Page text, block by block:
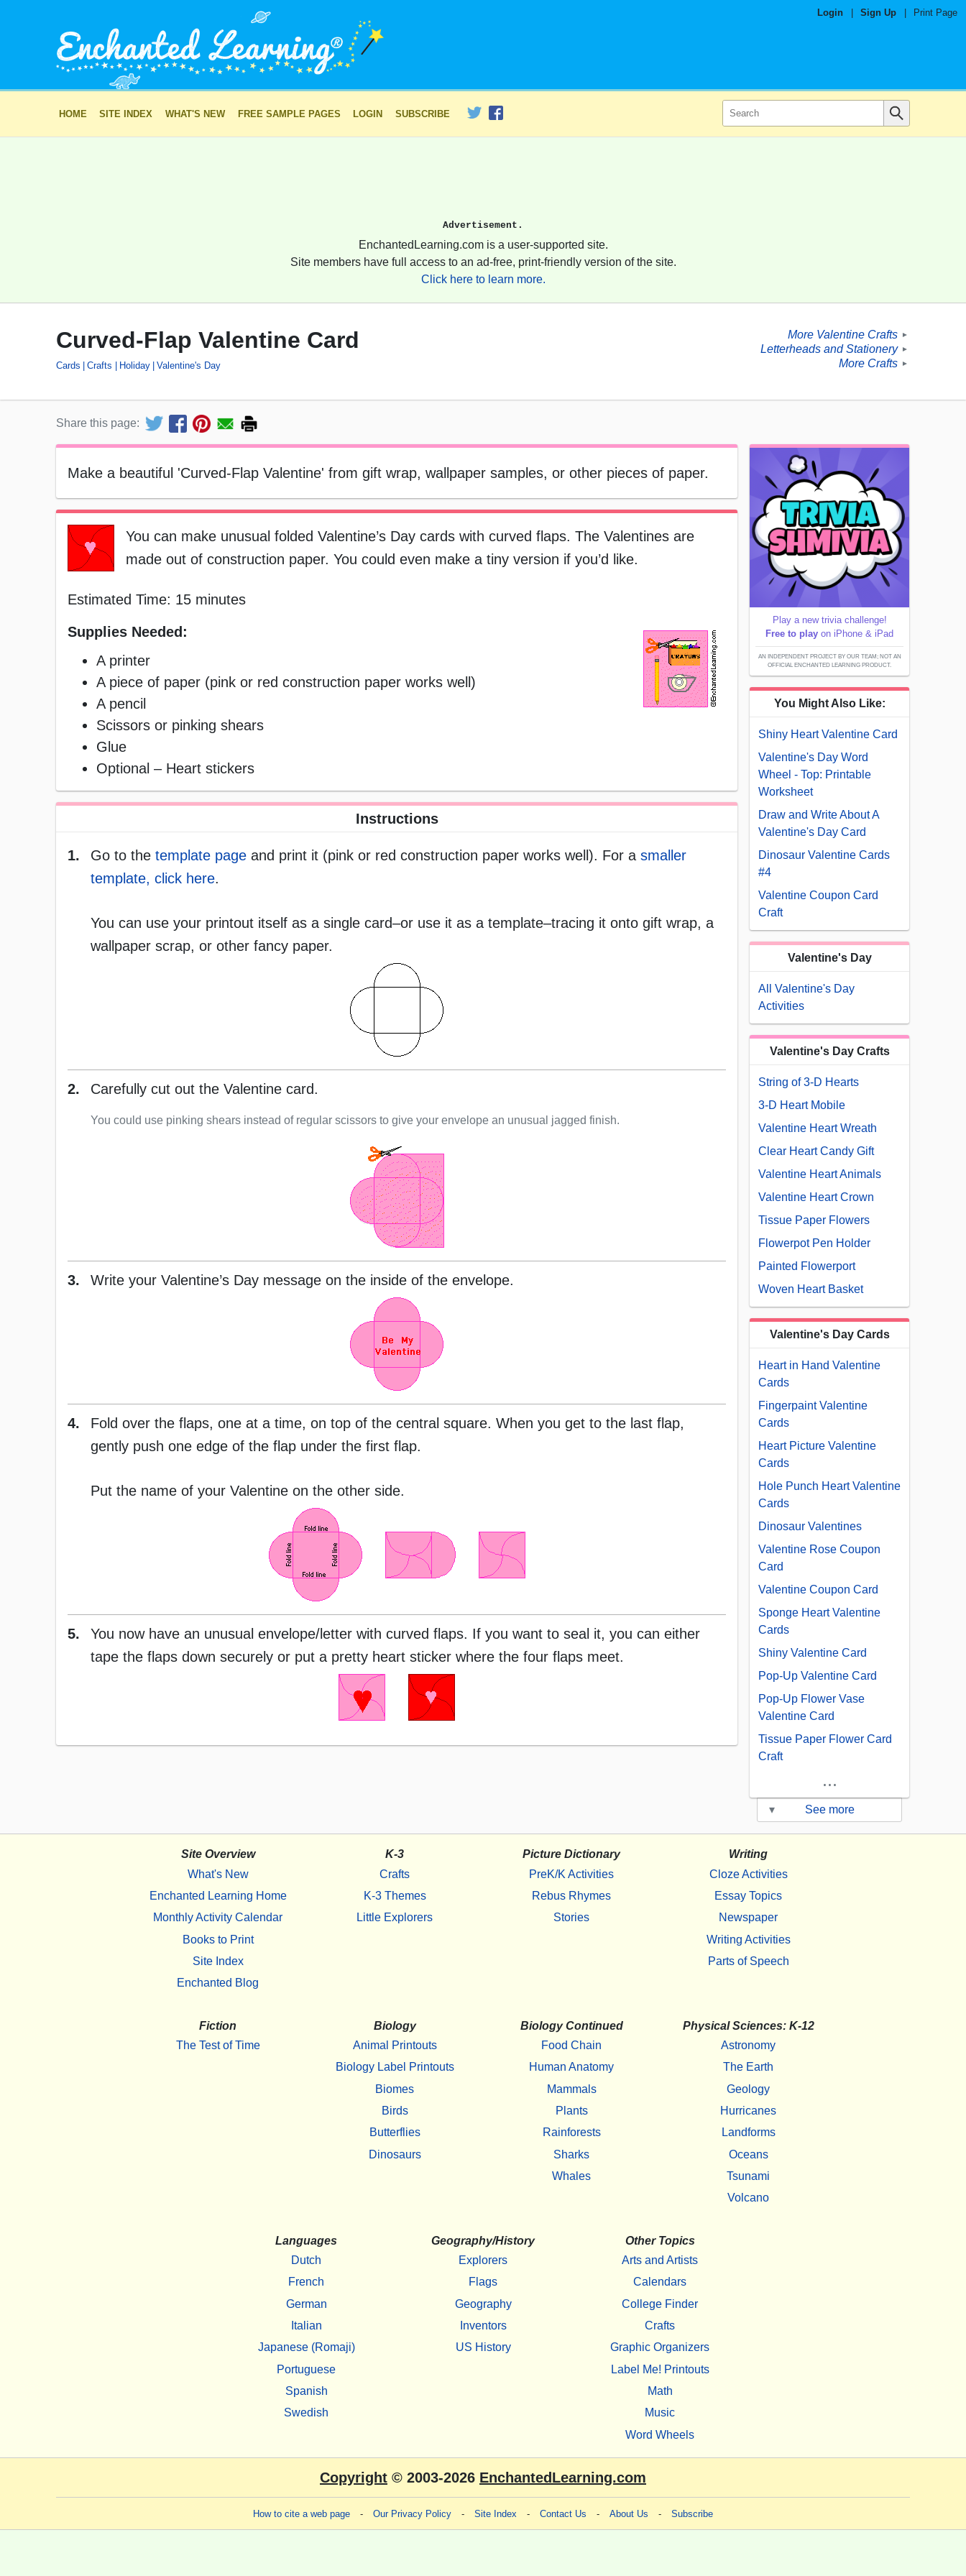
Login Sign Up Print Page
HOME SITE INDEX WHAT'S NEW FREE SAMPLE PAGES LOGIN SUBSCRIBE
Advertisement.
EnchantedLearning.com is a user-supported site.
Site members have full access to an ad-free, print-friendly version of the site.
Click here to learn more.
Curved-Flap Valentine Card
Cards Crafts Holiday Valentine's Day
More Valentine Crafts ►
Letterheads and Stationery ►
More Crafts ►
Share this page:
Make a beautiful 'Curved-Flap Valentine' from gift wrap, wallpaper samples, or other pieces of paper.
You can make unusual folded Valentine’s Day cards with curved flaps. The Valentines are
made out of construction paper. You could even make a tiny version if you’d like.
Estimated Time: 15 minutes
Supplies Needed:
A printer
A piece of paper (pink or red construction paper works well)
A pencil
Scissors or pinking shears
Glue
Optional – Heart stickers
Instructions
1. Go to the template page and print it (pink or red construction paper works well). For a smaller
template, click here.
You can use your printout itself as a single card–or use it as a template–tracing it onto gift wrap, a
wallpaper scrap, or other fancy paper.
2. Carefully cut out the Valentine card.
You could use pinking shears instead of regular scissors to give your envelope an unusual jagged finish.
3. Write your Valentine’s Day message on the inside of the envelope.
4.
Fold over the flaps, one at a time, on top of the central square. When you get to the last flap,
gently push one edge of the flap under the first flap.
Put the name of your Valentine on the other side.
5.
You now have an unusual envelope/letter with curved flaps. If you want to seal it, you can either
tape the flaps down securely or put a pretty heart sticker where the four flaps meet.
Play a new trivia challenge!
Free to play on iPhone & iPad
AN INDEPENDENT PROJECT BY OUR TEAM; NOT AN
OFFICIAL ENCHANTED LEARNING PRODUCT.
You Might Also Like:
Shiny Heart Valentine Card
Valentine's Day Word
Wheel - Top: Printable
Worksheet
Draw and Write About A
Valentine's Day Card
Dinosaur Valentine Cards
#4
Valentine Coupon Card
Craft
Valentine's Day
All Valentine's Day
Activities
Valentine's Day Crafts
String of 3-D Hearts
3-D Heart Mobile
Valentine Heart Wreath
Clear Heart Candy Gift
Valentine Heart Animals
Valentine Heart Crown
Tissue Paper Flowers
Flowerpot Pen Holder
Painted Flowerport
Woven Heart Basket
Valentine's Day Cards
Heart in Hand Valentine
Cards
Fingerpaint Valentine
Cards
Heart Picture Valentine
Cards
Hole Punch Heart Valentine
Cards
Dinosaur Valentines
Valentine Rose Coupon
Card
Valentine Coupon Card
Sponge Heart Valentine
Cards
Shiny Valentine Card
Pop-Up Valentine Card
Pop-Up Flower Vase
Valentine Card
Tissue Paper Flower Card
Craft
...
▾ See more
Site Overview
What's New
Enchanted Learning Home
Monthly Activity Calendar
Books to Print
Site Index
Enchanted Blog
K-3
Crafts
K-3 Themes
Little Explorers
Picture Dictionary
PreK/K Activities
Rebus Rhymes
Stories
Writing
Cloze Activities
Essay Topics
Newspaper
Writing Activities
Parts of Speech
Fiction
The Test of Time
Biology
Animal Printouts
Biology Label Printouts
Biomes
Birds
Butterflies
Dinosaurs
Biology Continued
Food Chain
Human Anatomy
Mammals
Plants
Rainforests
Sharks
Whales
Physical Sciences: K-12
Astronomy
The Earth
Geology
Hurricanes
Landforms
Oceans
Tsunami
Volcano
Languages
Dutch
French
German
Italian
Japanese (Romaji)
Portuguese
Spanish
Swedish
Geography/History
Explorers
Flags
Geography
Inventors
US History
Other Topics
Arts and Artists
Calendars
College Finder
Crafts
Graphic Organizers
Label Me! Printouts
Math
Music
Word Wheels
Copyright © 2003-2026 EnchantedLearning.com
How to cite a web page - Our Privacy Policy - Site Index - Contact Us - About Us - Subscribe